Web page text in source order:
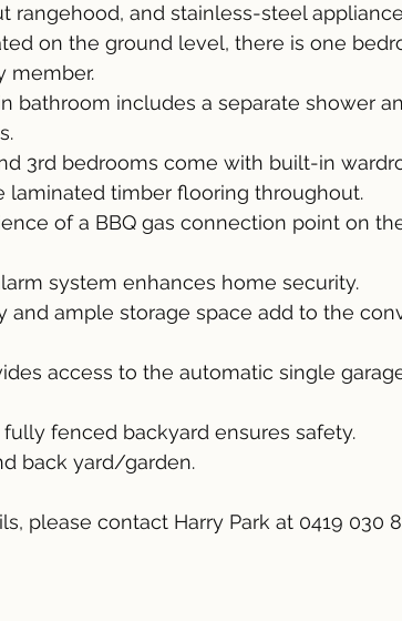
rangehood, and stainless-steel
on the ground level, there is one
member.
bathroom includes a separate shower
3rd bedrooms come with built-in
laminated timber flooring throughout.
of a BBQ gas connection point on
system enhances home security.
and ample storage space add to the
access to the automatic single
fenced backyard ensures safety.
back yard/garden.
please contact Harry Park at 0419 030